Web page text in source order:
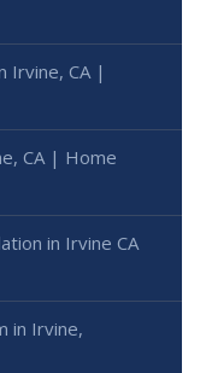
Irvine, CA |
CA | Home
in Irvine CA
in Irvine,